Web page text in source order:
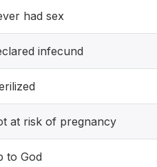
had sex
infecund
at risk of pregnancy
to God